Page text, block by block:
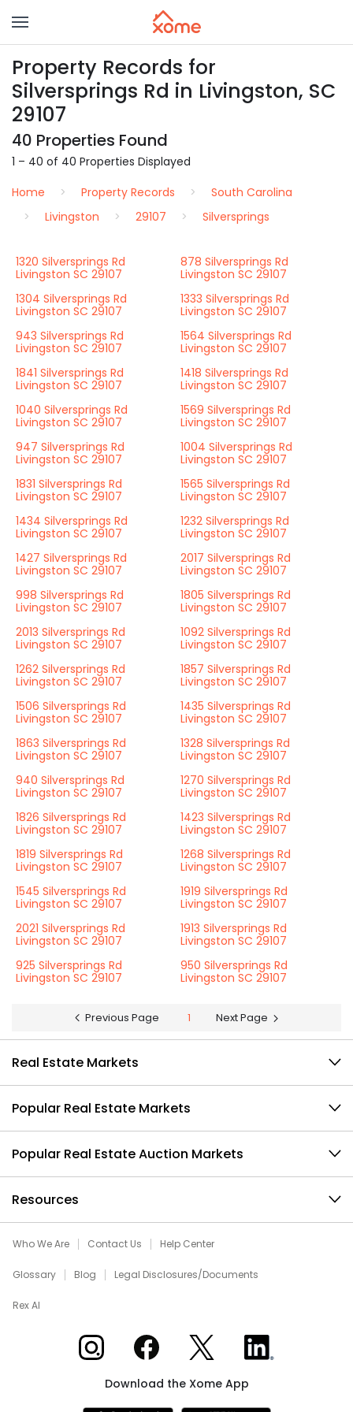
Property Records for
Silversprings Rd in Livingston, SC
29107
40 Properties Found
1 – 40 of 40 Properties Displayed
Home
Property Records
South Carolina
Livingston
29107 Silversprings
1320 Silversprings Rd
Livingston SC 29107
878 Silversprings Rd
Livingston SC 29107
1304 Silversprings Rd
Livingston SC 29107
1333 Silversprings Rd
Livingston SC 29107
943 Silversprings Rd
Livingston SC 29107
1564 Silversprings Rd
Livingston SC 29107
1841 Silversprings Rd
Livingston SC 29107
1418 Silversprings Rd
Livingston SC 29107
1040 Silversprings Rd
Livingston SC 29107
1569 Silversprings Rd
Livingston SC 29107
947 Silversprings Rd
Livingston SC 29107
1004 Silversprings Rd
Livingston SC 29107
1831 Silversprings Rd
Livingston SC 29107
1565 Silversprings Rd
Livingston SC 29107
1434 Silversprings Rd
Livingston SC 29107
1232 Silversprings Rd
Livingston SC 29107
1427 Silversprings Rd
Livingston SC 29107
2017 Silversprings Rd
Livingston SC 29107
998 Silversprings Rd
Livingston SC 29107
1805 Silversprings Rd
Livingston SC 29107
2013 Silversprings Rd
Livingston SC 29107
1092 Silversprings Rd
Livingston SC 29107
1262 Silversprings Rd
Livingston SC 29107
1857 Silversprings Rd
Livingston SC 29107
1506 Silversprings Rd
Livingston SC 29107
1435 Silversprings Rd
Livingston SC 29107
1863 Silversprings Rd
Livingston SC 29107
1328 Silversprings Rd
Livingston SC 29107
940 Silversprings Rd
Livingston SC 29107
1270 Silversprings Rd
Livingston SC 29107
1826 Silversprings Rd
Livingston SC 29107
1423 Silversprings Rd
Livingston SC 29107
1819 Silversprings Rd
Livingston SC 29107
1268 Silversprings Rd
Livingston SC 29107
1545 Silversprings Rd
Livingston SC 29107
1919 Silversprings Rd
Livingston SC 29107
2021 Silversprings Rd
Livingston SC 29107
1913 Silversprings Rd
Livingston SC 29107
925 Silversprings Rd
Livingston SC 29107
950 Silversprings Rd
Livingston SC 29107
Previous Page 1 Next Page
Real Estate Markets
Popular Real Estate Markets
Popular Real Estate Auction Markets
Resources
Who We Are Contact Us Help Center
Glossary Blog Legal Disclosures/Documents
Rex AI
Xome on InstagramXome on Facebook
Xome on XXome on LinkedIn
Download the Xome App